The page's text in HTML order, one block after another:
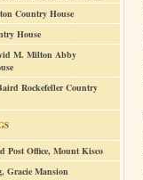
Country House
House
M. Milton Abby
Rockefeller Country
Office, Mount Kisco
Gracie Mansion